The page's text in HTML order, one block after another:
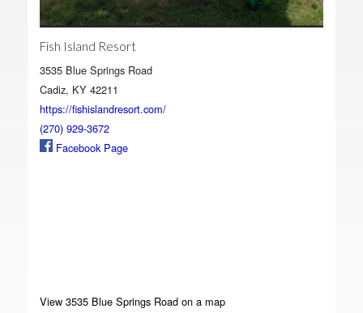
Fish Island Resort
3535 Blue Springs Road
Cadiz, KY 42211
https://fishislandresort.com/
(270) 929-3672
Facebook Page
View 3535 Blue Springs Road on a map